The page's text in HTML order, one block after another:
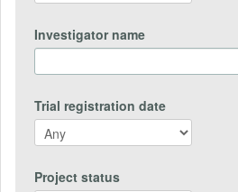
Investigator name
Trial registration date
Project status